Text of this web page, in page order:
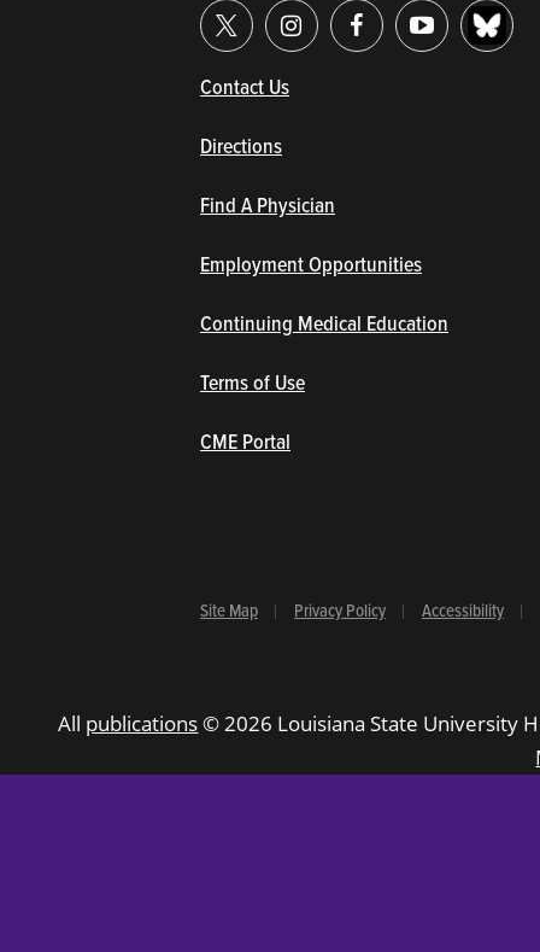
Contact Us(opens in new window/tab)
Directions
Find A Physician
Employment Opportunities
Continuing Medical Education
Terms of Use
CME Portal
Site Map Privacy Policy Accessibility
All publications© 2026 Louisiana State University